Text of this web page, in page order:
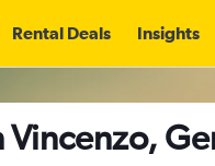
Rental Deals Insights
Vincenzo,